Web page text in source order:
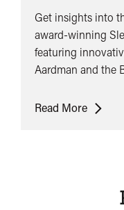
Get insights into
award-winning
featuring
Aardman and the
Read MorePeter